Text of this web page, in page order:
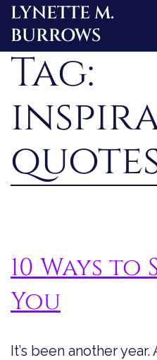
Skip
to
content
LYNETTE M.
BURROWS
Tag:
10 Ways to
You
It’s been another